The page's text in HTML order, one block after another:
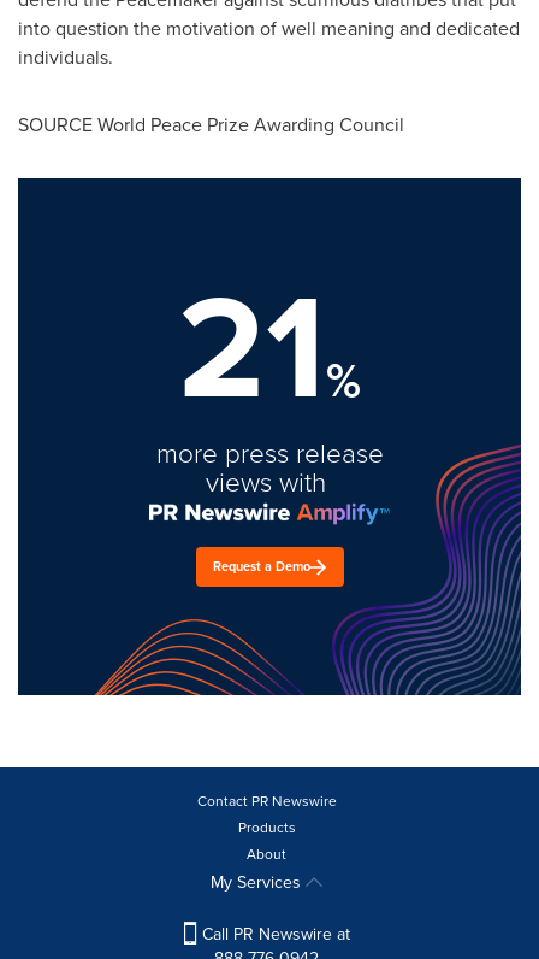
into question the motivation of well meaning and dedicated
individuals.
SOURCE World Peace Prize Awarding Council
21%
more press release
views with
Request a Demo
Contact PR Newswire
Products
About
My Services
Call PR Newswire at